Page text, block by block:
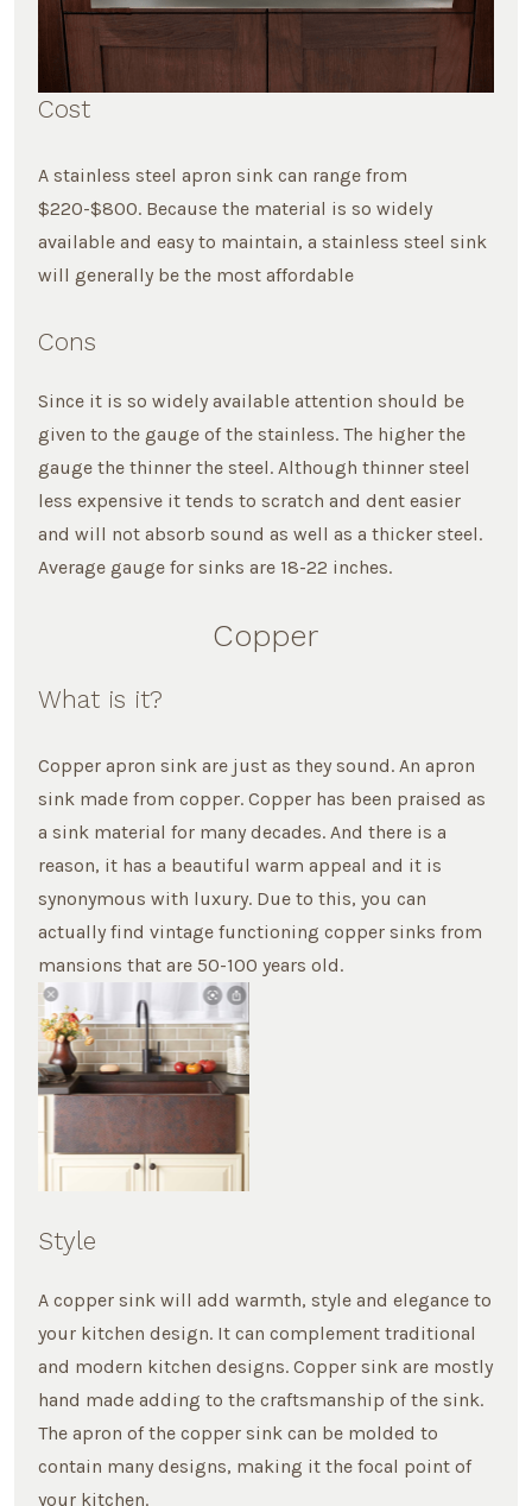
Cost
A stainless steel apron sink can range from
$220-$800. Because the material is so widely
available and easy to maintain, a stainless steel sink
will generally be the most affordable
Cons
Since it is so widely available attention should be
given to the gauge of the stainless. The higher the
gauge the thinner the steel. Although thinner steel
less expensive it tends to scratch and dent easier
and will not absorb sound as well as a thicker steel.
Average gauge for sinks are 18-22 inches.
Copper
What is it?
Copper apron sink are just as they sound. An apron
sink made from copper. Copper has been praised as
a sink material for many decades. And there is a
reason, it has a beautiful warm appeal and it is
synonymous with luxury. Due to this, you can
actually find vintage functioning copper sinks from
mansions that are 50-100 years old.
Style
A copper sink will add warmth, style and elegance to
your kitchen design. It can complement traditional
and modern kitchen designs. Copper sink are mostly
hand made adding to the craftsmanship of the sink.
The apron of the copper sink can be molded to
contain many designs, making it the focal point of
your kitchen.